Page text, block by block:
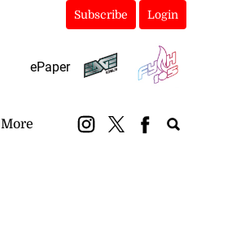
Subscribe Login
ePaper
More